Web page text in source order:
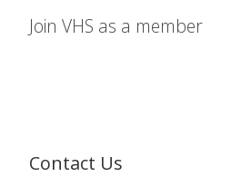
Join VHS as a member
Contact Us